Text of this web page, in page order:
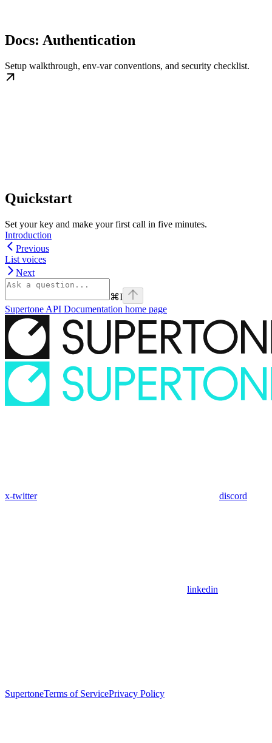
Docs: Authentication
Setup walkthrough, env-var conventions, and security checklist.
Quickstart
Set your key and make your first call in five minutes.
Introduction
Previous
List voices
Next
⌘I
Supertone API Documentation home page
x-twitter discord
linkedin
SupertoneTerms of ServicePrivacy Policy